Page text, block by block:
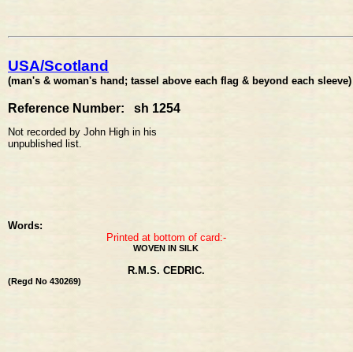
USA/Scotland
(man's & woman's hand; tassel above each flag & beyond each sleeve)
Reference Number: sh 1254
Not recorded by John High in his
unpublished list.
Words:
Printed at bottom of card:-
WOVEN IN SILK
R.M.S. CEDRIC.
(Regd No 430269)